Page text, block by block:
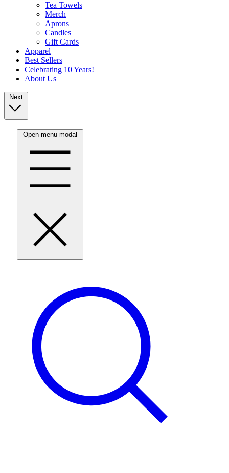
Tea Towels
Merch
Aprons
Candles
Gift Cards
Apparel
Best Sellers
Celebrating 10 Years!
About Us
Next
Open menu modal